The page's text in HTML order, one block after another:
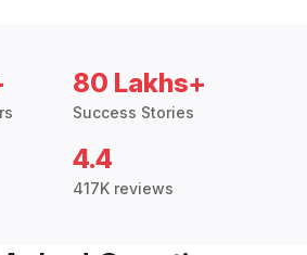
80 Lakhs+
Success Stories
4.4
417K reviews